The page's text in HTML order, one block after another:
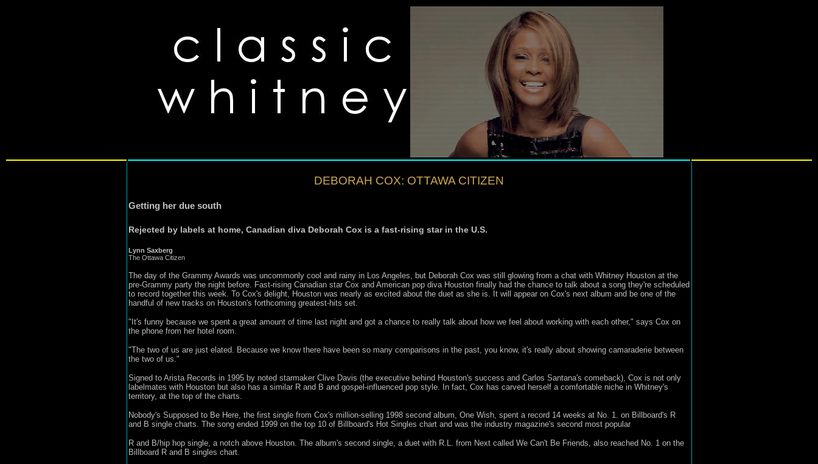
DEBORAH COX: OTTAWA CITIZEN
Getting her due south
Rejected by labels at home, Canadian diva Deborah Cox is a fast-rising star in the U.S.
Lynn Saxberg
The Ottawa Citizen
The day of the Grammy Awards was uncommonly cool and rainy in Los Angeles, but Deborah Cox was still glowing from a chat with Whitney Houston at the
pre-Grammy party the night before. Fast-rising Canadian star Cox and American pop diva Houston finally had the chance to talk about a song they're scheduled
to record together this week. To Cox's delight, Houston was nearly as excited about the duet as she is. It will appear on Cox's next album and be one of the
handful of new tracks on Houston's forthcoming greatest-hits set.
"It's funny because we spent a great amount of time last night and got a chance to really talk about how we feel about working with each other," says Cox on
the phone from her hotel room.
"The two of us are just elated. Because we know there have been so many comparisons in the past, you know, it's really about showing camaraderie between
the two of us."
Signed to Arista Records in 1995 by noted starmaker Clive Davis (the executive behind Houston's success and Carlos Santana's comeback), Cox is not only
labelmates with Houston but also has a similar R and B and gospel-influenced pop style. In fact, Cox has carved herself a comfortable niche in Whitney's
territory, at the top of the charts.
Nobody's Supposed to Be Here, the first single from Cox's million-selling 1998 second album, One Wish, spent a record 14 weeks at No. 1. on Billboard's R
and B single charts. The song ended 1999 on the top 10 of Billboard's Hot Singles chart and was the industry magazine's second most popular
R and B/hip hop single, a notch above Houston. The album's second single, a duet with R.L. from Next called We Can't Be Friends, also reached No. 1 on the
Billboard R and B singles chart.